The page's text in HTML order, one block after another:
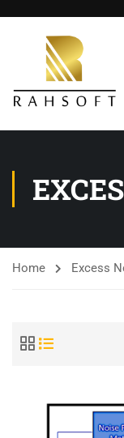
Home Excess